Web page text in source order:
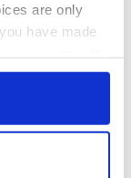
are only
have made
clicking on
This Day: John